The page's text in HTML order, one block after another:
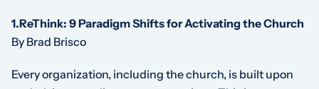
1.ReThink: 9 Paradigm Shifts for Activating the Church
By Brad Brisco
Every organization, including the church, is built upon